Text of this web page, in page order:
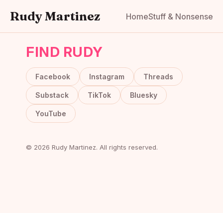
Rudy Martinez HomeStuff & Nonsense
FIND RUDY
Facebook Instagram Threads
Substack TikTok Bluesky
YouTube
© 2026 Rudy Martinez. All rights reserved.